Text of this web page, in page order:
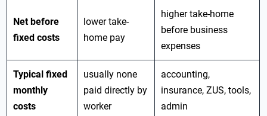
Net before
fixed costs
lower take-
home pay
higher take-home
before business
expenses
Typical fixed
monthly
costs
usually none
paid directly by
worker
accounting,
insurance, ZUS, tools,
admin